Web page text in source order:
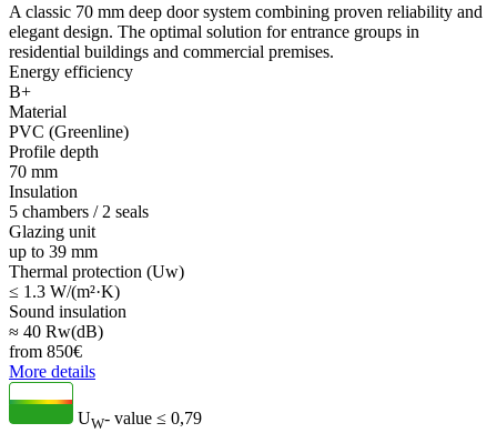
A classic 70 mm deep door system combining proven reliability and
elegant design. The optimal solution for entrance groups in
residential buildings and commercial premises.
Energy efficiency
B+
Material
PVC (Greenline)
Profile depth
70 mm
Insulation
5 chambers / 2 seals
Glazing unit
up to 39 mm
Thermal protection (Uw)
≤ 1.3 W/(m²·K)
Sound insulation
≈ 40 Rw(dB)
from 850€
More details
UW- value ≤ 0,79